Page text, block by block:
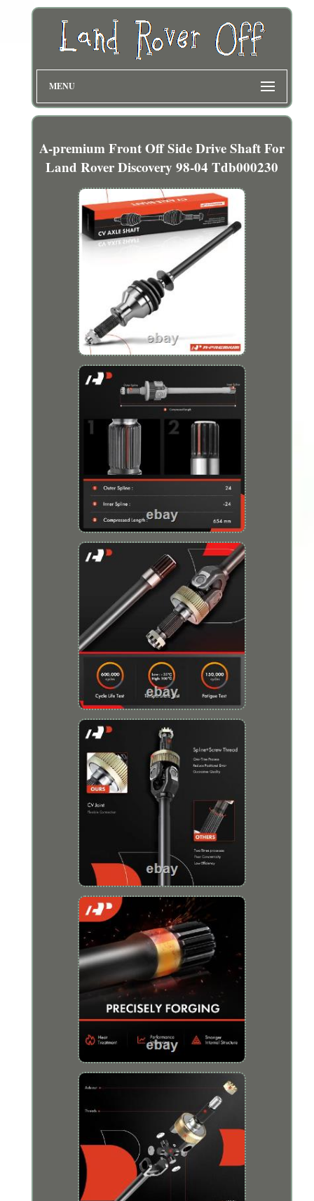
MENU
A-premium Front Off Side Drive Shaft For
Land Rover Discovery 98-04 Tdb000230